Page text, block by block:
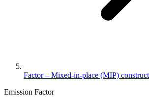
Factor – Mixed-in-place (MIP)
Emission Factor